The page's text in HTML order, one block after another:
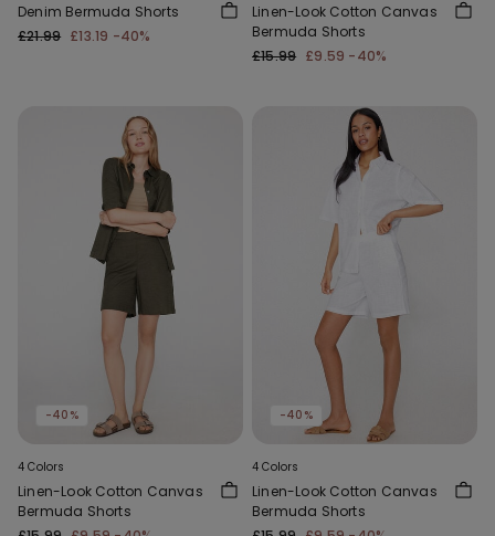
Denim Bermuda Shorts
£21.99 £13.19 -40%
Linen-Look Cotton Canvas
Bermuda Shorts
£15.99 £9.59 -40%
-40%
4 Colors
Linen-Look Cotton Canvas
Bermuda Shorts
-40%
4 Colors
Linen-Look Cotton Canvas
Bermuda Shorts